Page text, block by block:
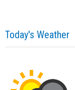
Today's Weather